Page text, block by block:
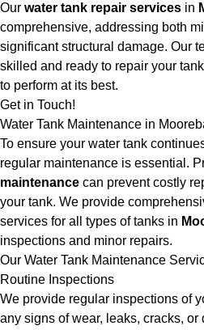
Our water tank repair services in
comprehensive, addressing both
significant structural damage. Our
skilled and ready to repair your
to perform at its best.
Get in Touch!
Water Tank Maintenance in
To ensure your water tank
regular maintenance is essential.
maintenance can prevent costly
your tank. We provide
services for all types of tanks in
inspections and minor repairs.
Our Water Tank Maintenance
Routine Inspections
We provide regular inspections of
any signs of wear, leaks, cracks, or